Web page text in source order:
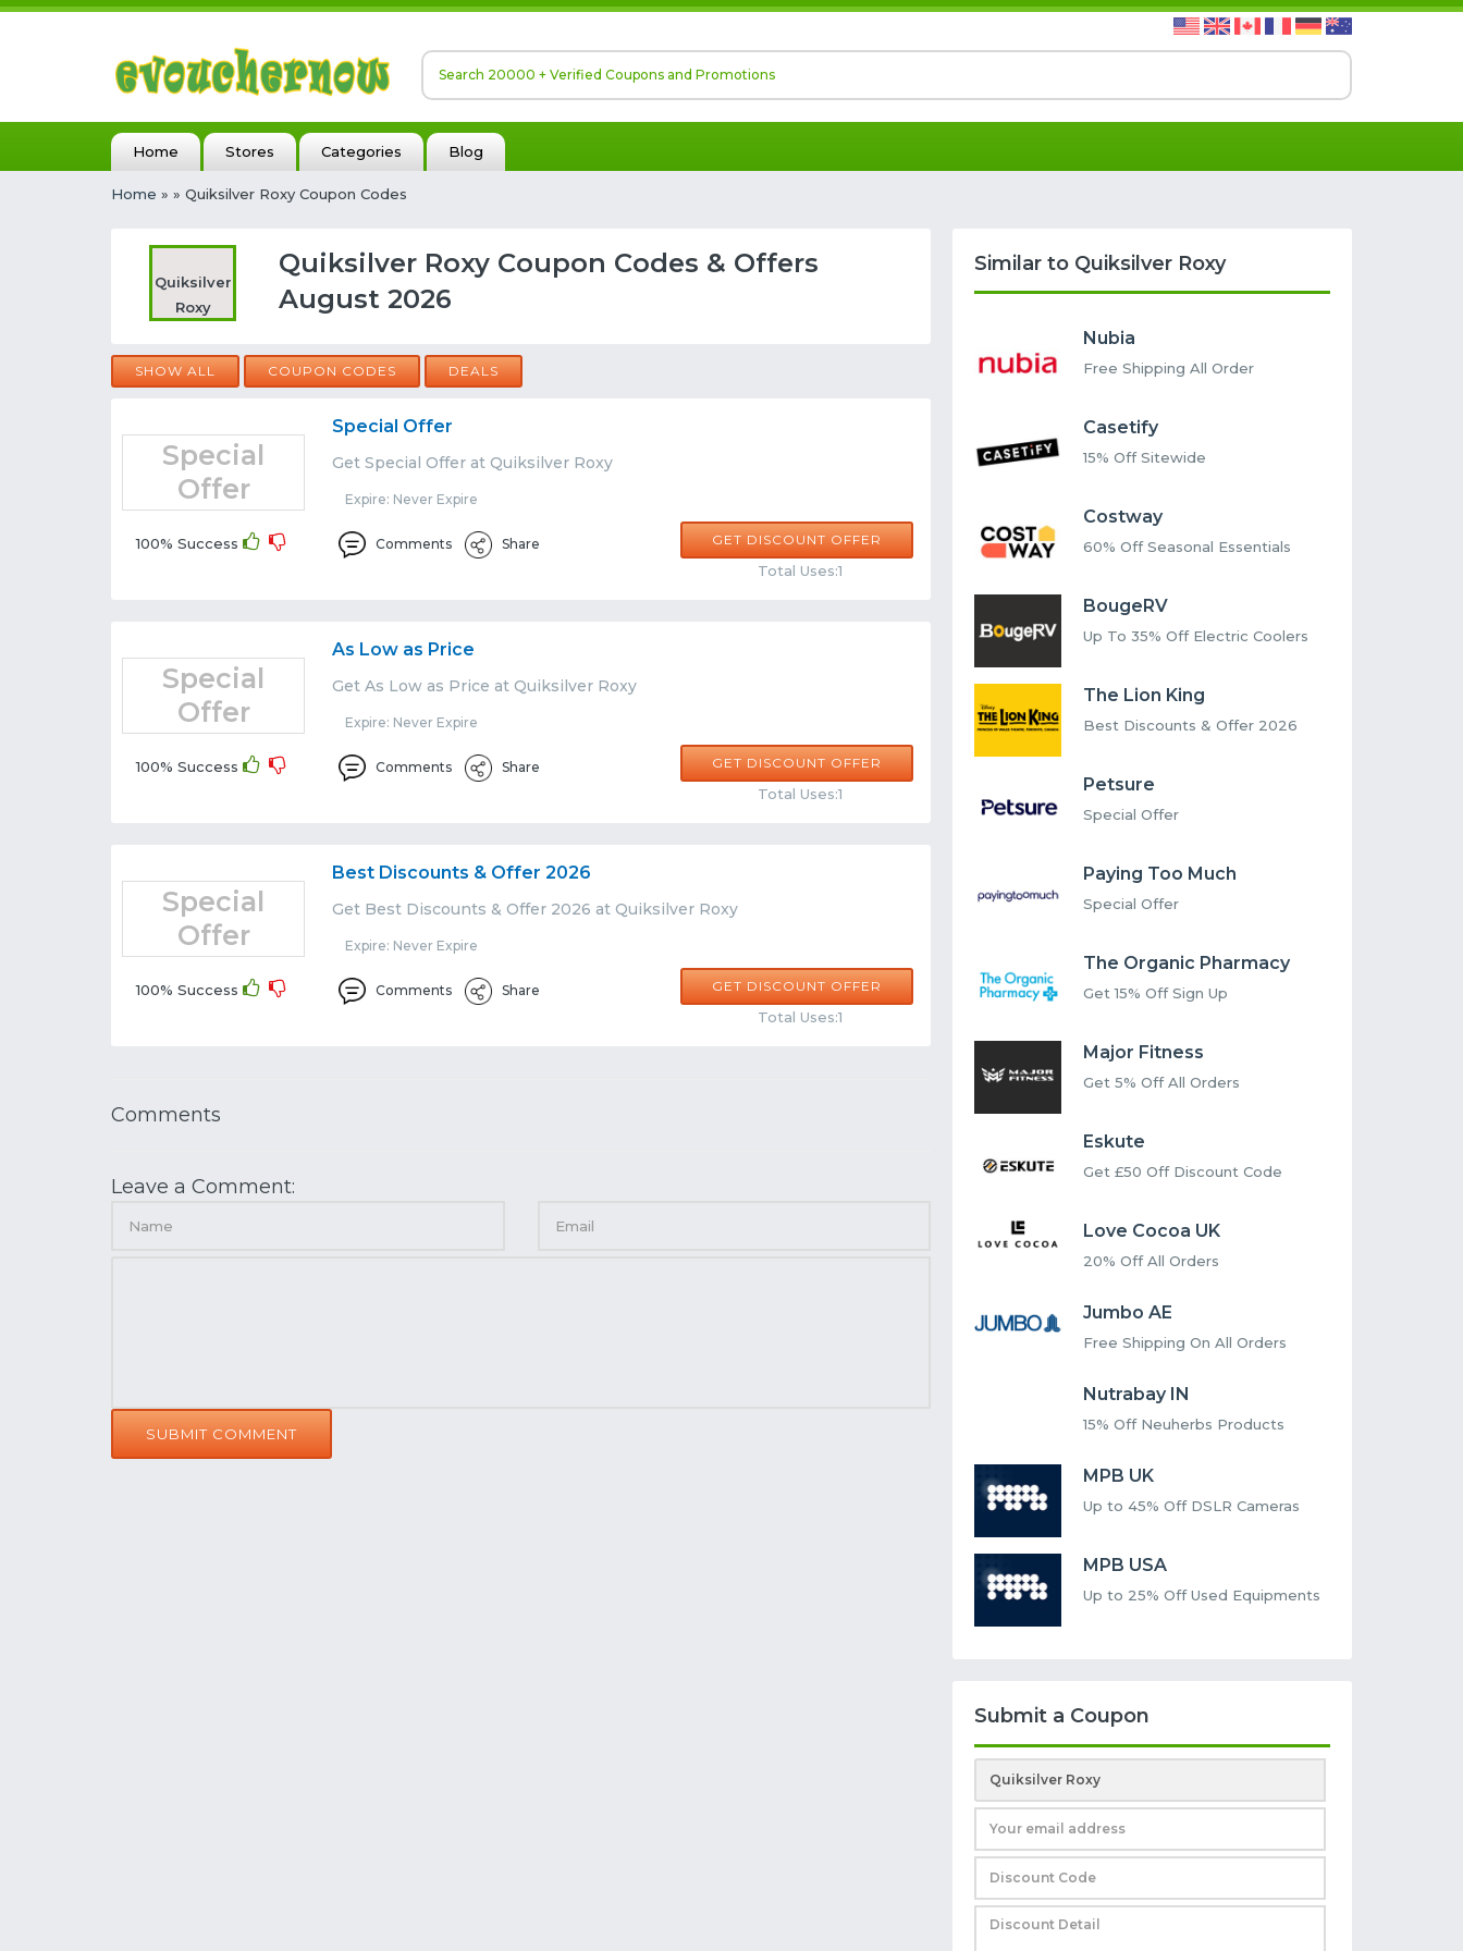
Home Stores Categories Blog
Home » » Quiksilver Roxy Coupon Codes
Quiksilver
Roxy
Quiksilver Roxy Coupon Codes & Offers
August 2026
SHOW ALL COUPON CODES DEALS
Special
Offer
100% Success
Special Offer
Get Special Offer at Quiksilver Roxy
Expire: Never Expire
Comments Share GET DISCOUNT OFFER
Total Uses:1
Special
Offer
100% Success
As Low as Price
Get As Low as Price at Quiksilver Roxy
Expire: Never Expire
Comments Share GET DISCOUNT OFFER
Total Uses:1
Special
Offer
100% Success
Best Discounts & Offer 2026
Get Best Discounts & Offer 2026 at Quiksilver Roxy
Expire: Never Expire
Comments Share GET DISCOUNT OFFER
Total Uses:1
Comments
Leave a Comment:
SUBMIT COMMENT
Similar to Quiksilver Roxy
Nubia
Free Shipping All Order
Casetify
15% Off Sitewide
Costway
60% Off Seasonal Essentials
BougeRV
Up To 35% Off Electric Coolers
The Lion King
Best Discounts & Offer 2026
Petsure
Special Offer
Paying Too Much
Special Offer
The Organic Pharmacy
Get 15% Off Sign Up
Major Fitness
Get 5% Off All Orders
Eskute
Get £50 Off Discount Code
Love Cocoa UK
20% Off All Orders
Jumbo AE
Free Shipping On All Orders
Nutrabay IN
15% Off Neuherbs Products
MPB UK
Up to 45% Off DSLR Cameras
MPB USA
Up to 25% Off Used Equipments
Submit a Coupon